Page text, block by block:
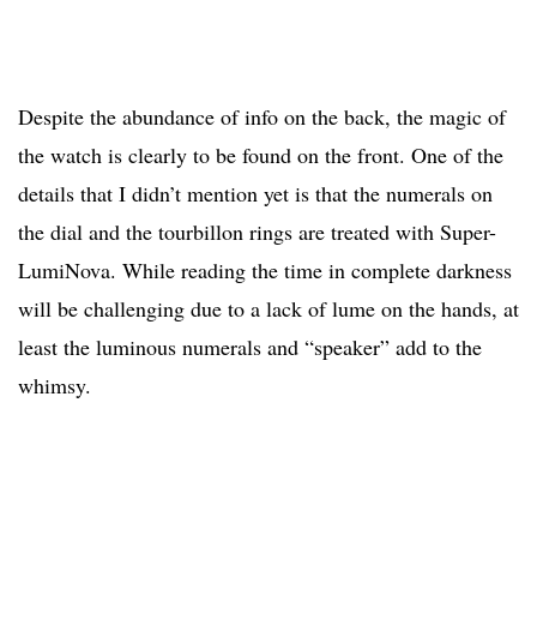
Despite the abundance of info on the back, the magic of
the watch is clearly to be found on the front. One of the
details that I didn’t mention yet is that the numerals on
the dial and the tourbillon rings are treated with Super-
LumiNova. While reading the time in complete darkness
will be challenging due to a lack of lume on the hands, at
least the luminous numerals and “speaker” add to the
whimsy.